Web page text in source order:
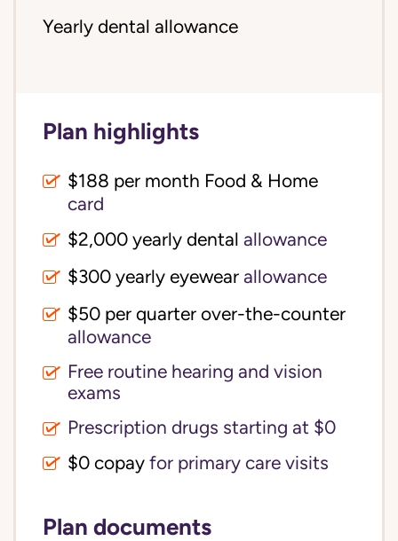
Yearly dental allowance
Plan highlights
$188 per month Food & Home
card
$2,000 yearly dental allowance
$300 yearly eyewear allowance
$50 per quarter over-the-counter
allowance
Free routine hearing and vision
exams
Prescription drugs starting at $0
$0 copay for primary care visits
Plan documents